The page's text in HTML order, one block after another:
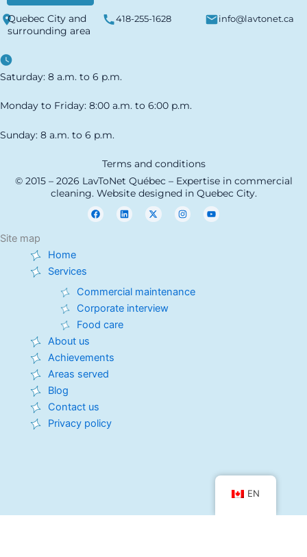
Quebec City and
surrounding area
418-255-1628 info@lavtonet.ca
Saturday: 8 a.m. to 6 p.m.
Monday to Friday: 8:00 a.m. to 6:00 p.m.
Sunday: 8 a.m. to 6 p.m.
Terms and conditions
© 2015 – 2026 LavToNet Québec – Expertise in commercial
cleaning. Website designed in Quebec City.
F
a
L
i
X
-
I
n
Y
o
Site map
Home
Services
Commercial maintenance
Corporate interview
Food care
About us
Achievements
Areas served
Blog
Contact us
Privacy policy
EN